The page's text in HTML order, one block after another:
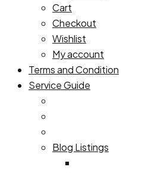
Cart
Checkout
Wishlist
My account
Terms and Condition
Service Guide
Blog Listings